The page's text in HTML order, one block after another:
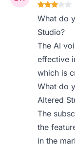
What do
Studio?
The AI
effective
which is
What do
Altered
The
the
in the